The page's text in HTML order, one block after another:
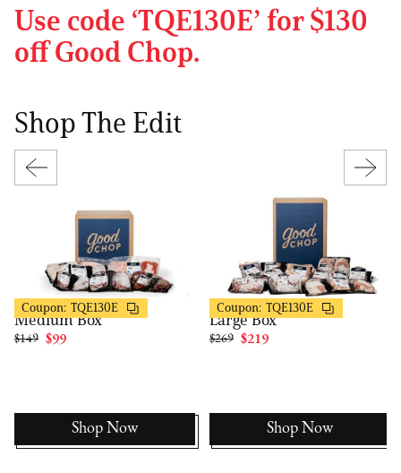
Use code ‘TQE130E’ for $130
off Good Chop.
Shop The Edit
$50 OFF
Coupon: TQE130E
Good Chop
Medium Box
$149 $99
Shop Now
$50 OFF
Coupon: TQE130E
Good Chop
Large Box
$269 $219
Shop Now